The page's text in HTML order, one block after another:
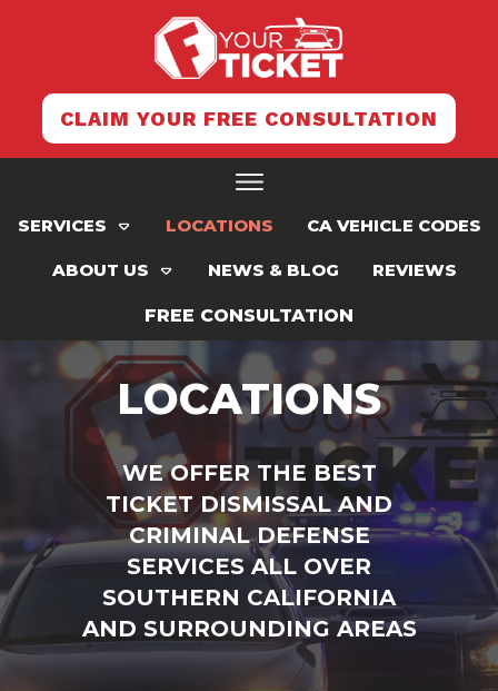
CLAIM YOUR FREE CONSULTATION
SERVICES LOCATIONS CA VEHICLE CODES
ABOUT US NEWS & BLOG REVIEWS
FREE CONSULTATION
LOCATIONS
WE OFFER THE BEST
TICKET DISMISSAL AND
CRIMINAL DEFENSE
SERVICES ALL OVER
SOUTHERN CALIFORNIA
AND SURROUNDING AREAS